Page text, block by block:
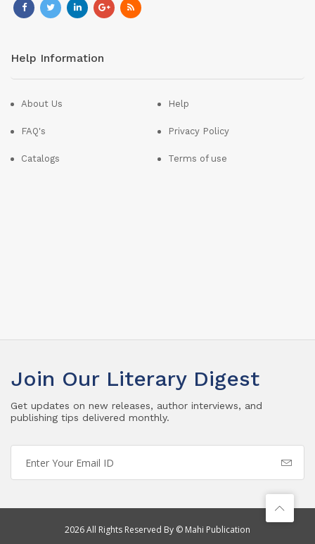
Help Information
About Us
FAQ's
Catalogs
Help
Privacy Policy
Terms of use
Join Our Literary Digest
Get updates on new releases, author interviews, and
publishing tips delivered monthly.
2026 All Rights Reserved By © Mahi Publication